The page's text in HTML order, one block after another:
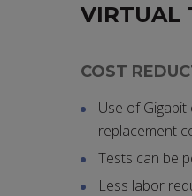
VIRTUAL
COST
Use of
replacement
Tests can be
Less labor